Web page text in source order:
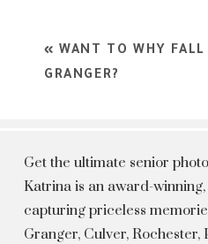
«WANT TO WHY
GRANGER?
Get the ultimate senior
Katrina is an award-
capturing priceless
Granger, Culver, Rochester,